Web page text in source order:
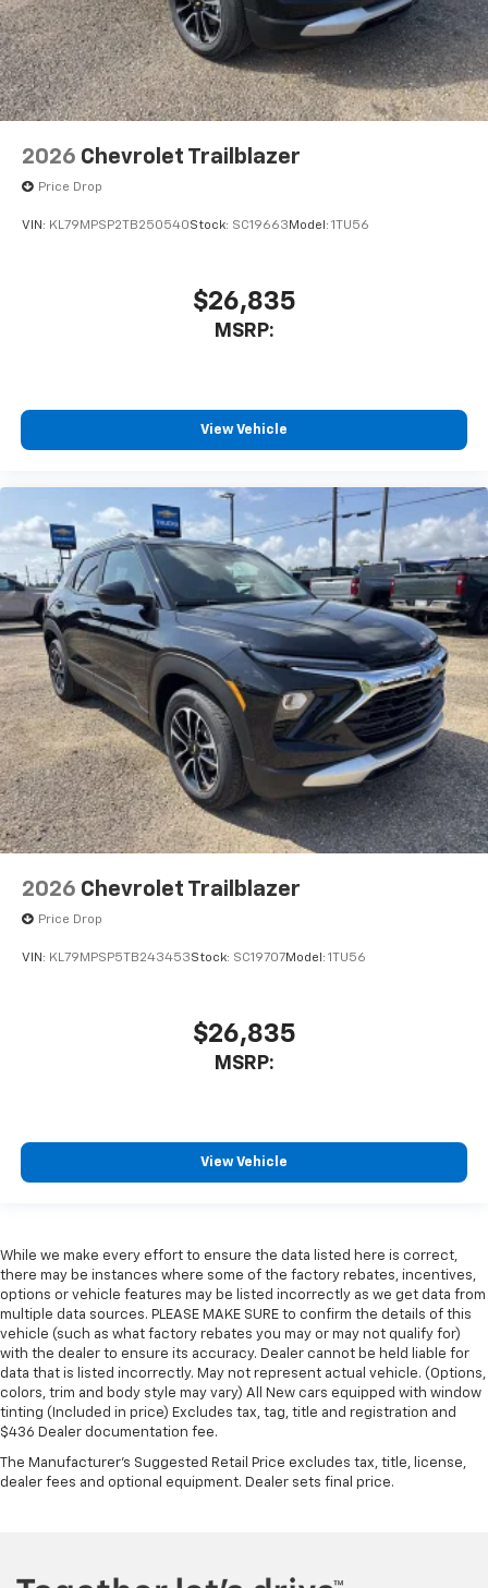
2026 Chevrolet Trailblazer
Price Drop
VIN: KL79MPSP2TB250540Stock: SC19663 Model: 1TU56
$26,835
MSRP:
View Vehicle
2026 Chevrolet Trailblazer
Price Drop
VIN: KL79MPSP5TB243453Stock: SC19707Model: 1TU56
$26,835
MSRP:
View Vehicle
While we make every effort to ensure the data listed here is correct,
there may be instances where some of the factory rebates, incentives,
options or vehicle features may be listed incorrectly as we get data from
multiple data sources. PLEASE MAKE SURE to confirm the details of this
vehicle (such as what factory rebates you may or may not qualify for)
with the dealer to ensure its accuracy. Dealer cannot be held liable for
data that is listed incorrectly. May not represent actual vehicle. (Options,
colors, trim and body style may vary) All New cars equipped with window
tinting (Included in price) Excludes tax, tag, title and registration and
$436 Dealer documentation fee.
The Manufacturer's Suggested Retail Price excludes tax, title, license,
dealer fees and optional equipment. Dealer sets final price.